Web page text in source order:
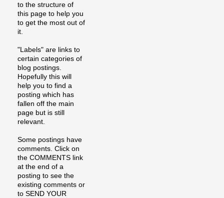
to the structure of
this page to help you
to get the most out of
it.
"Labels" are links to
certain categories of
blog postings.
Hopefully this will
help you to find a
posting which has
fallen off the main
page but is still
relevant.
Some postings have
comments. Click on
the COMMENTS link
at the end of a
posting to see the
existing comments or
to SEND YOUR